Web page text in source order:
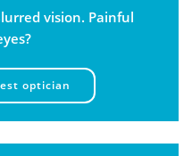
vision. Painful
optician